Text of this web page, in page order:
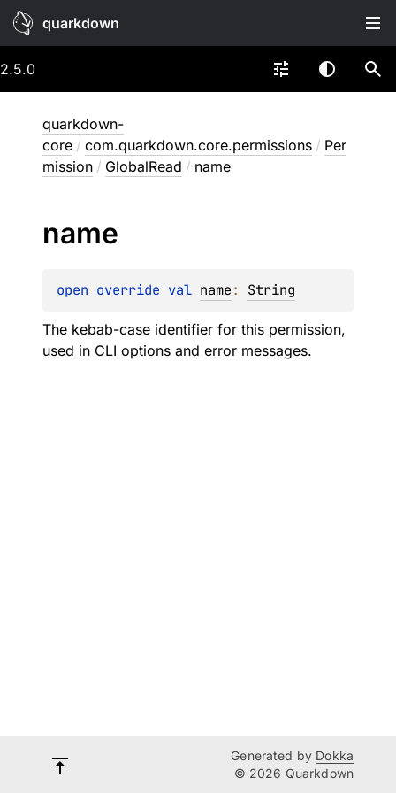
quarkdown
2.5.0
quarkdown-
core / com.quarkdown.core.permissions / Per
mission / GlobalRead / name
name
open override val name: String
The kebab-case identifier for this permission,
used in CLI options and error messages.
Generated by Dokka
© 2026 Quarkdown